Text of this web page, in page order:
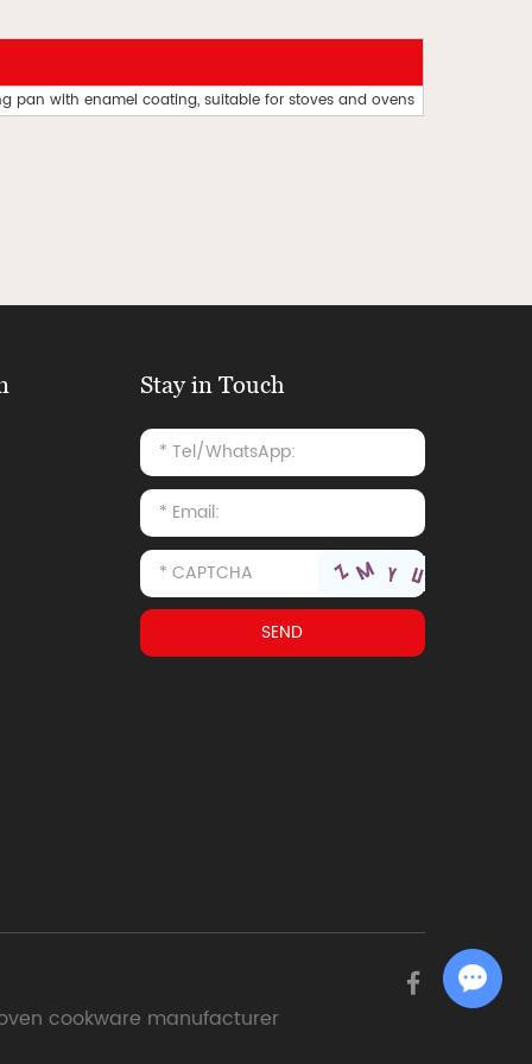
pan with enamel coating, suitable for stoves and ovens
Stay in Touch
cookware manufacturer
Chat with Us